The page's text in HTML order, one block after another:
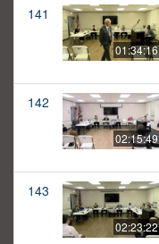
141
01:34:16
142
02:15:49
143
02:23:22